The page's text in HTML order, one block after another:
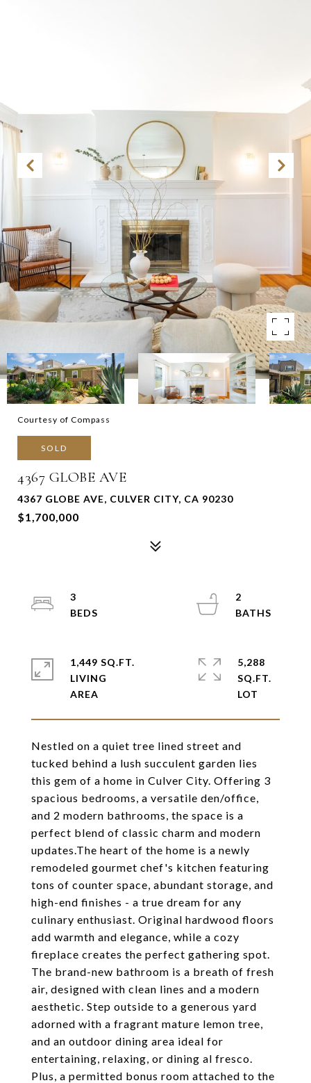
Courtesy of Compass
SOLD
4367 GLOBE AVE
4367 GLOBE AVE, CULVER CITY, CA 90230
$1,700,000
Nestled on a quiet tree lined street and
tucked behind a lush succulent garden lies
this gem of a home in Culver City. Offering 3
spacious bedrooms, a versatile den/office,
and 2 modern bathrooms, the space is a
perfect blend of classic charm and modern
updates.The heart of the home is a newly
remodeled gourmet chef's kitchen featuring
tons of counter space, abundant storage, and
high-end finishes - a true dream for any
culinary enthusiast. Original hardwood floors
add warmth and elegance, while a cozy
fireplace creates the perfect gathering spot.
The brand-new bathroom is a breath of fresh
air, designed with clean lines and a modern
aesthetic. Step outside to a generous yard
adorned with a fragrant mature lemon tree,
and an outdoor dining area ideal for
entertaining, relaxing, or dining al fresco.
Plus, a permitted bonus room attached to the
3
2
1,449 SQ.FT.
LIVING
5,288
SQ.FT.